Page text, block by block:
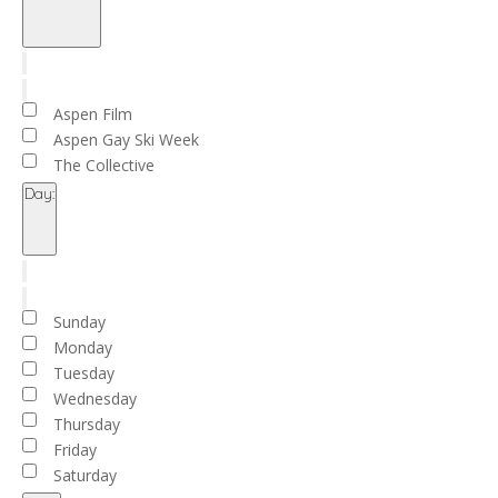
filter Close
Close
filter Aspen Film
Aspen Gay Ski Week
The Collective
Day:
filterClose
Close
filter
Sunday
Monday
Tuesday
Wednesday
Thursday
Friday
Saturday